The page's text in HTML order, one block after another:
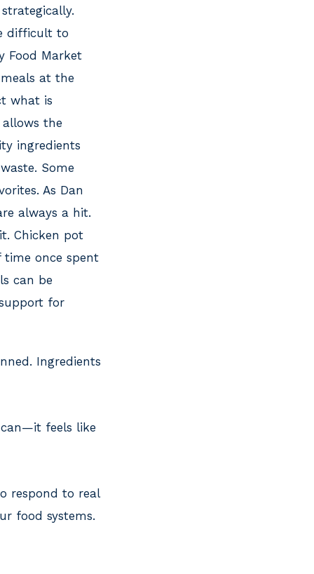
difficult to
Food Market
at the
what is
the
ingredients
Some
As Dan
always a hit.
Chicken pot
time once spent
can be
for
Ingredients
can—it feels like
respond to real
food systems.